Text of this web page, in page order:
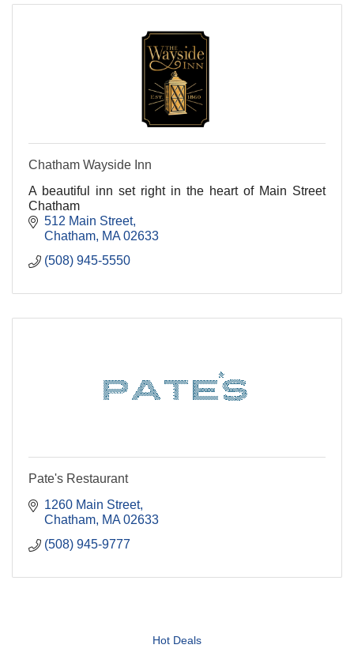
Chatham Wayside Inn
A beautiful inn set right in the heart of Main Street
Chatham
512 Main Street
Chatham MA 02633
(508) 945-5550
Pate's Restaurant
1260 Main Street
Chatham MA 02633
(508) 945-9777
Hot Deals